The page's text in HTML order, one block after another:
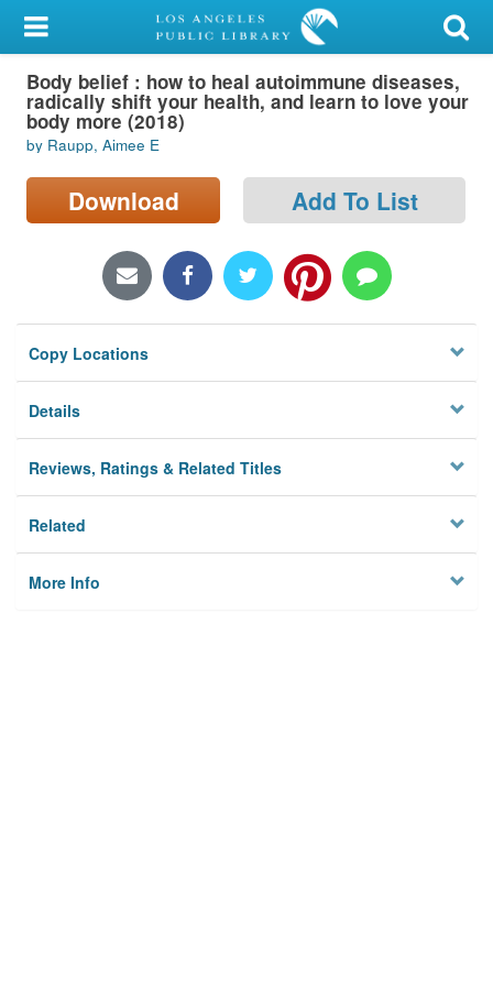
My Account
Library Card
Sign In
Search
Locations/Hours (external
Privacy
Body belief : how to heal autoimmune diseases,
radically shift your health, and learn to love your
body more (2018)
by Raupp, Aimee E
Download Add To List
Copy Locations
Details
Reviews, Ratings & Related Titles
Related
More Info